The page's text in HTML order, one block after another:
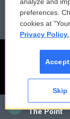
CAI
The Point
Employment
preferences.
cookies at
Privacy Policy.
Skip